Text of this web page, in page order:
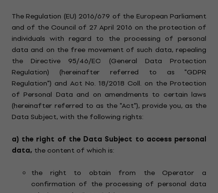
The Regulation (EU) 2016/679 of the European Parliament
and of the Council of 27 April 2016 on the protection of
individuals with regard to the processing of personal
data and on the free movement of such data, repealing
the Directive 95/46/EC (General Data Protection
Regulation) (hereinafter referred to as "GDPR
Regulation") and Act No. 18/2018 Coll. on the Protection
of Personal Data and on amendments to certain laws
(hereinafter referred to as the "Act"), provide you, as the
Data Subject, with the following rights:
a) the right of the Data Subject to access personal
data, the content of which is:
the right to obtain from the Operator a
confirmation of the processing of personal data